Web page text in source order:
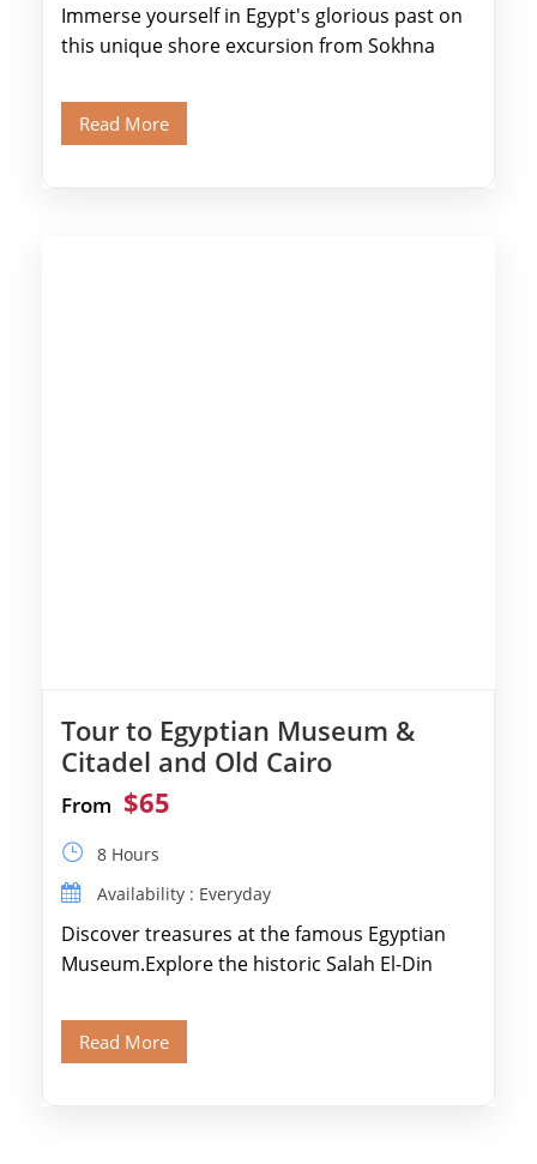
Immerse yourself in Egypt's glorious past on
this unique shore excursion from Sokhna
and […]
Read More
Tour to Egyptian Museum &
Citadel and Old Cairo
From $65
8 Hours
Availability : Everyday
Discover treasures at the famous Egyptian
Museum.Explore the historic Salah El-Din
Old Cairo's ancient Coptic […]
Read More